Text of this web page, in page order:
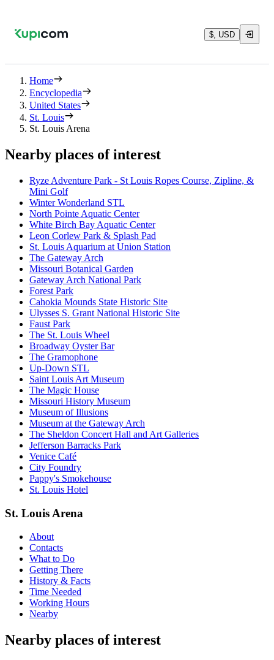
$, USD
Home
Encyclopedia
United States
St. Louis
St. Louis Arena
Nearby places of interest
Ryze Adventure Park - St Louis Ropes Course, Zipline, &
Mini Golf
Winter Wonderland STL
North Pointe Aquatic Center
White Birch Bay Aquatic Center
Leon Corlew Park & Splash Pad
St. Louis Aquarium at Union Station
The Gateway Arch
Missouri Botanical Garden
Gateway Arch National Park
Forest Park
Cahokia Mounds State Historic Site
Ulysses S. Grant National Historic Site
Faust Park
The St. Louis Wheel
Broadway Oyster Bar
The Gramophone
Up-Down STL
Saint Louis Art Museum
The Magic House
Missouri History Museum
Museum of Illusions
Museum at the Gateway Arch
The Sheldon Concert Hall and Art Galleries
Jefferson Barracks Park
Venice Café
City Foundry
Pappy's Smokehouse
St. Louis Hotel
St. Louis Arena
About
Contacts
What to Do
Getting There
History & Facts
Time Needed
Working Hours
Nearby
Nearby places of interest